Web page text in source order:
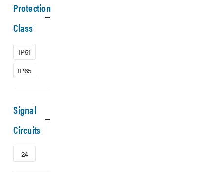
Protection
Class
IP51
IP65
Signal
Circuits
24